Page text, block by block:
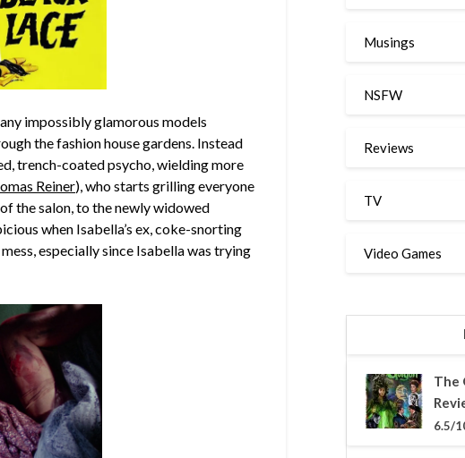
impossibly glamorous models
the fashion house gardens. Instead
trench-coated psycho, wielding more
Reiner), who starts grilling everyone
the salon, to the newly widowed
when Isabella’s ex, coke-snorting
especially since Isabella was trying
Musings
NSFW
Reviews
TV
Video Games
The
6.5/